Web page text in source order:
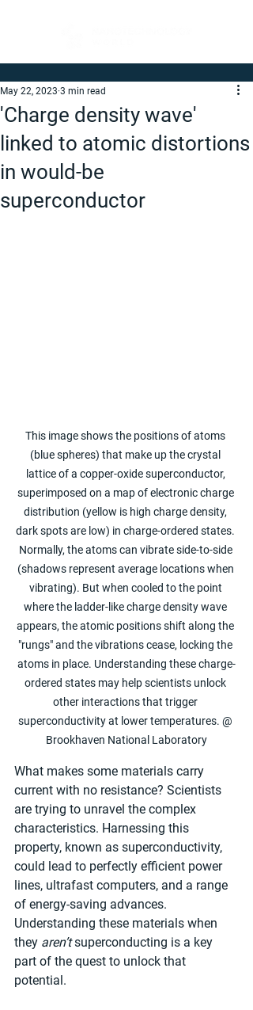
'Charge density wave'
linked to atomic distortions
in would-be
superconductor
May 22, 2023 3 min read
This image shows the positions of atoms
(blue spheres) that make up the crystal
lattice of a copper-oxide superconductor,
superimposed on a map of electronic charge
distribution (yellow is high charge density,
dark spots are low) in charge-ordered states.
Normally, the atoms can vibrate side-to-side
(shadows represent average locations when
vibrating). But when cooled to the point
where the ladder-like charge density wave
appears, the atomic positions shift along the
"rungs" and the vibrations cease, locking the
atoms in place. Understanding these charge-
ordered states may help scientists unlock
other interactions that trigger
superconductivity at lower temperatures. @
Brookhaven National Laboratory
What makes some materials carry
current with no resistance? Scientists
are trying to unravel the complex
characteristics. Harnessing this
property, known as superconductivity,
could lead to perfectly efficient power
lines, ultrafast computers, and a range
of energy-saving advances.
Understanding these materials when
they aren’t superconducting is a key
part of the quest to unlock that
potential.